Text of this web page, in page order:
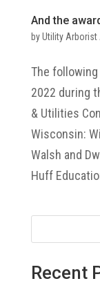
And the
byUtility
The
2022 during
& Utilities
Wisconsin:
Walsh and
Huff
Recent